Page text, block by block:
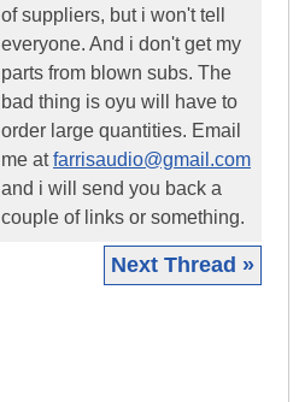
of suppliers, but i won't tell
everyone. And i don't get my
parts from blown subs. The
bad thing is oyu will have to
order large quantities. Email
me atfarrisaudio@gmail.com
and i will send you back a
couple of links or something.
Next Thread »